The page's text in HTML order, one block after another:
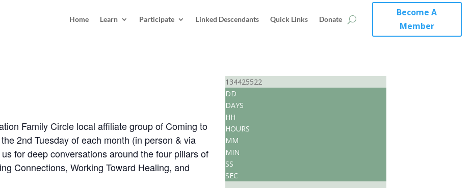
Home Learn Participate Linked Descendants Quick Links Donate
Become A
Member
Family Circle local affiliate group of Coming to
2nd Tuesday of each month (in person & via
for deep conversations around the four pillars of
Connections, Working Toward Healing, and
134425522
DD
DAYS
HH
HOURS
MM
MIN
SS
SEC